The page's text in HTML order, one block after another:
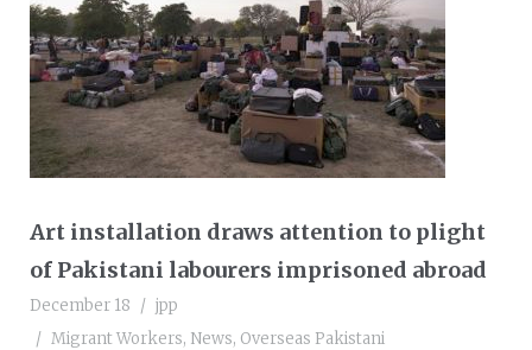
Art installation draws attention to plight
of Pakistani labourers imprisoned abroad
December 18
jpp
Migrant Workers, News, Overseas Pakistani